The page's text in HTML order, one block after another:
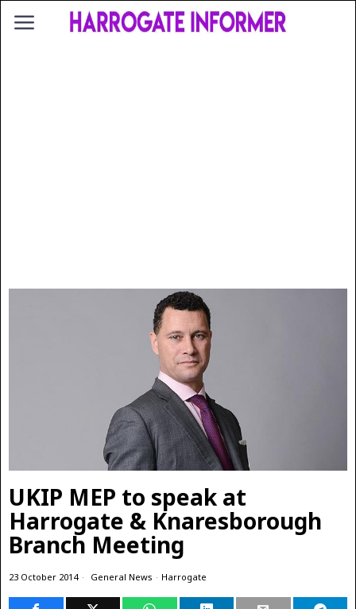
UKIP MEP to speak at
Harrogate & Knaresborough
Branch Meeting
23 October 2014 General News · Harrogate